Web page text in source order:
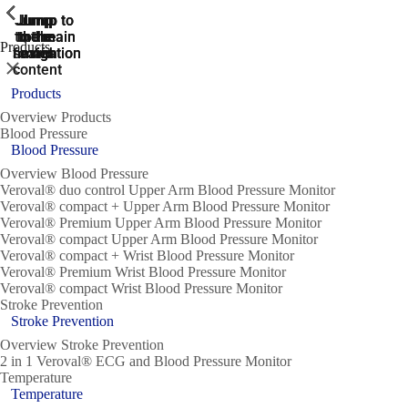
Jump
to the
search
Jump to
the main
navigation
Jump to
the main
navigation
Jump
to the
main
content
Jump
to the
footer
Products
ShowPrevious
Close
Products
Overview Products
Blood Pressure
ShowPrevious
Blood Pressure
Overview Blood Pressure
Veroval® duo control Upper Arm Blood Pressure Monitor
Veroval® compact + Upper Arm Blood Pressure Monitor
Veroval® Premium Upper Arm Blood Pressure Monitor
Veroval® compact Upper Arm Blood Pressure Monitor
Veroval® compact + Wrist Blood Pressure Monitor
Veroval® Premium Wrist Blood Pressure Monitor
Veroval® compact Wrist Blood Pressure Monitor
Stroke Prevention
ShowPrevious
Stroke Prevention
Overview Stroke Prevention
2 in 1 Veroval® ECG and Blood Pressure Monitor
Temperature
ShowPrevious
Temperature
ShowPrevious
ShowPrevious
ShowPrevious
ShowPrevious
ShowPrevious